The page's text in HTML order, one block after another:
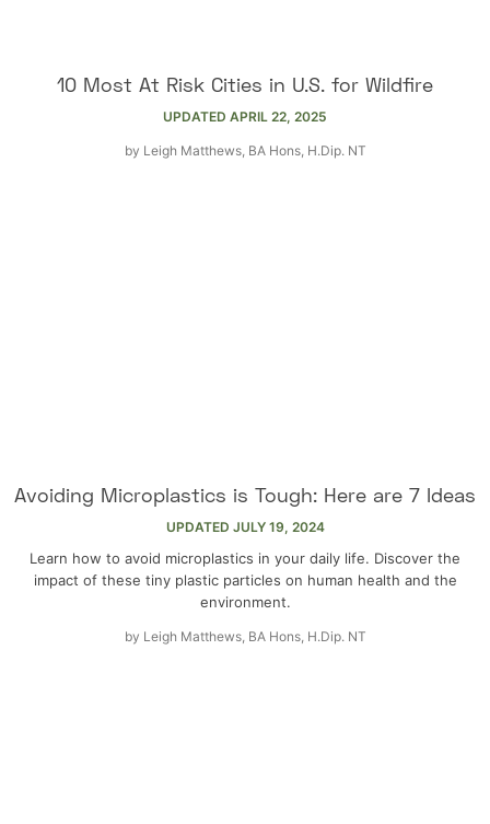
10 Most At Risk Cities in U.S. for Wildfire
UPDATED APRIL 22, 2025
by Leigh Matthews, BA Hons, H.Dip. NT
Avoiding Microplastics is Tough: Here are 7 Ideas
UPDATED JULY 19, 2024
Learn how to avoid microplastics in your daily life. Discover the
impact of these tiny plastic particles on human health and the
environment.
by Leigh Matthews, BA Hons, H.Dip. NT